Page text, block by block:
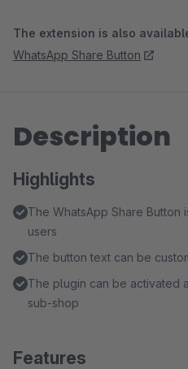
The extension is also
WhatsApp Share Button
Description
Highlights
The WhatsApp Share Button
users
The button text can be
The plugin can be activated
sub-shop
Features